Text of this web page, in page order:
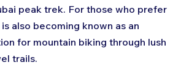
peak trek. For those who prefer
also becoming known as an
for mountain biking through lush
trails.